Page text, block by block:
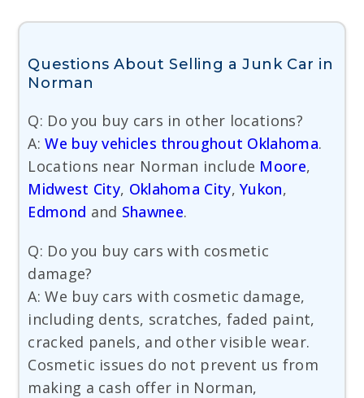
Questions About Selling a Junk Car in
Norman
Q: Do you buy cars in other locations?
A:We buy vehicles throughout Oklahoma.
Locations near Norman include Moore,
Midwest City, Oklahoma City,Yukon,
Edmond and Shawnee.
Q: Do you buy cars with cosmetic
damage?
A: We buy cars with cosmetic damage,
including dents, scratches, faded paint,
cracked panels, and other visible wear.
Cosmetic issues do not prevent us from
making a cash offer in Norman,